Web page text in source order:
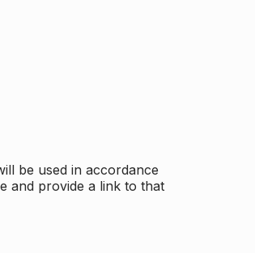
be used in accordance
and provide a link to that